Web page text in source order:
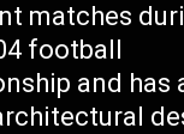
matches
football
and has